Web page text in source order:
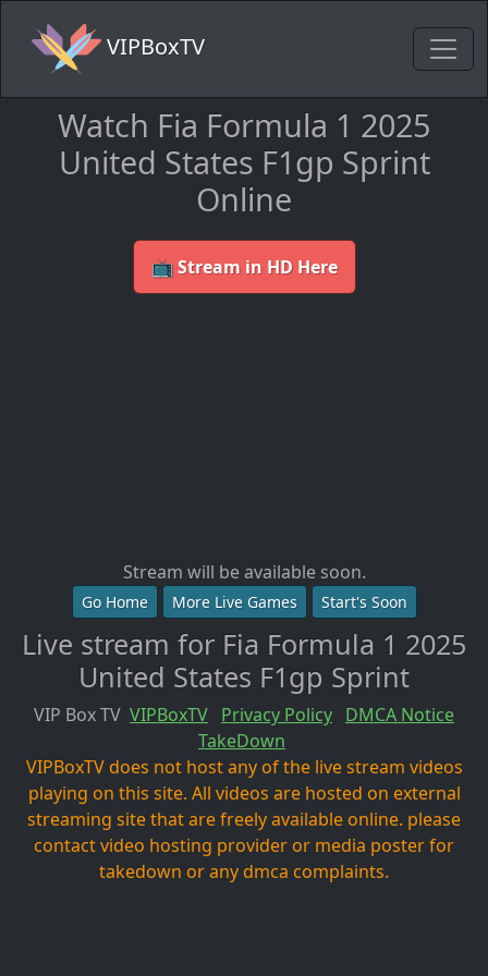
VIPBoxTV
Watch Fia Formula 1 2025
United States F1gp Sprint
Online
📺 Stream in HD Here
Stream will be available soon.
Go Home More Live Games Start's Soon
Live stream for Fia Formula 1 2025
United States F1gp Sprint
VIP Box TV VIPBoxTV Privacy Policy DMCA Notice
TakeDown
VIPBoxTV does not host any of the live stream videos
playing on this site. All videos are hosted on external
streaming site that are freely available online. please
contact video hosting provider or media poster for
takedown or any dmca complaints.